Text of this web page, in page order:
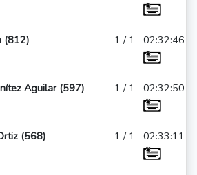
(812) 1 / 1 02:32:46
Aguilar (597) 1 / 1 02:32:50
(568) 1 / 1 02:33:11